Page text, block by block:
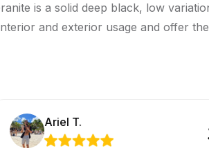
is a solid deep black, low
and exterior usage and offer
Ariel T.